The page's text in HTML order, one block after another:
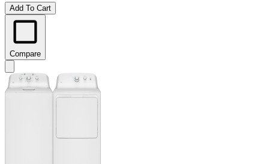
Add To Cart
Compare